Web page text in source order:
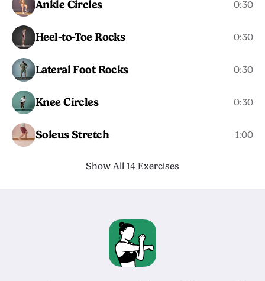
Ankle Circles 0:30
Heel-to-Toe Rocks 0:30
Lateral Foot Rocks 0:30
Knee Circles 0:30
Soleus Stretch 1:00
Show All 14 Exercises